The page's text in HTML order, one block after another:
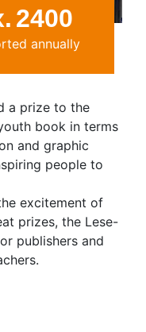
2400
annually
a prize to the
book in terms
and graphic
people to
excitement of
prizes, the Lese-
publishers and